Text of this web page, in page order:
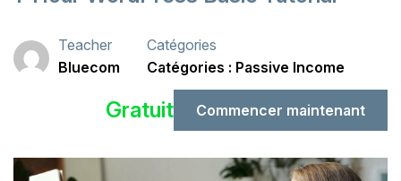
Teacher
Bluecom
Catégories
Passive Income
Gratuit Commencer maintenant